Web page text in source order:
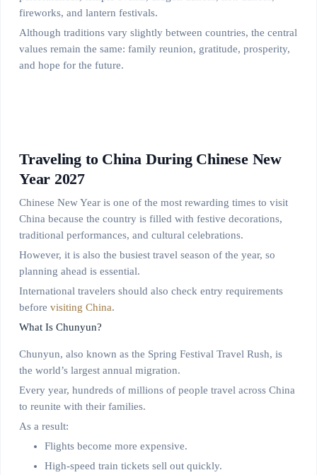
fireworks, and lantern festivals.
Although traditions vary slightly between countries, the central
values remain the same: family reunion, gratitude, prosperity,
and hope for the future.
Traveling to China During Chinese New
Year 2027
Chinese New Year is one of the most rewarding times to visit
China because the country is filled with festive decorations,
traditional performances, and cultural celebrations.
However, it is also the busiest travel season of the year, so
planning ahead is essential.
International travelers should also check entry requirements
before visiting China.
What Is Chunyun?
Chunyun, also known as the Spring Festival Travel Rush, is
the world’s largest annual migration.
Every year, hundreds of millions of people travel across China
to reunite with their families.
As a result:
Flights become more expensive.
High-speed train tickets sell out quickly.